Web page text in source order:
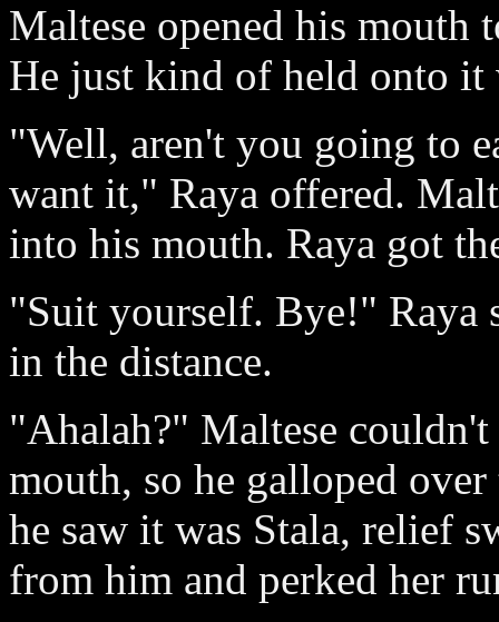
Maltese opened his mouth
He just kind of held onto it
"Well, aren't you going to
want it," Raya offered.
into his mouth. Raya got
"Suit yourself. Bye!" Raya
in the distance.
"Ahalah?" Maltese
mouth, so he galloped
he saw it was Stala, relief
from him and perked her